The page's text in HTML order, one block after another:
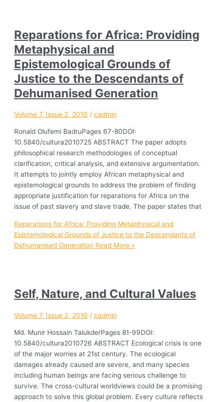
Reparations for Africa: Providing
Metaphysical and
Epistemological Grounds of
Justice to the Descendants of
Dehumanised Generation
Volume 7, Issue 2, 2010 /cadmin
Ronald Olufemi BadruPages 67-80DOI:
10.5840/cultura2010725 ABSTRACT The paper adopts
philosophical research methodologies of conceptual
clarification, critical analysis, and extensive argumentation.
It attempts to jointly employ African metaphysical and
epistemological grounds to address the problem of finding
appropriate justification for reparations for Africa on the
issue of past slavery and slave trade. The paper states that
Reparations for Africa: Providing Metaphysical and
Epistemological Grounds of Justice to the Descendants of
Dehumanised Generation Read More »
Self, Nature, and Cultural Values
Volume 7, Issue 2, 2010 /cadmin
Md. Munir Hossain TalukderPages 81-99DOI:
10.5840/cultura2010726 ABSTRACT Ecological crisis is one
of the major worries at 21st century. The ecological
damages already caused are severe, and many species
including human beings are facing serious challenge to
survive. The cross-cultural worldviews could be a promising
approach to solve this global problem. Every culture reflects